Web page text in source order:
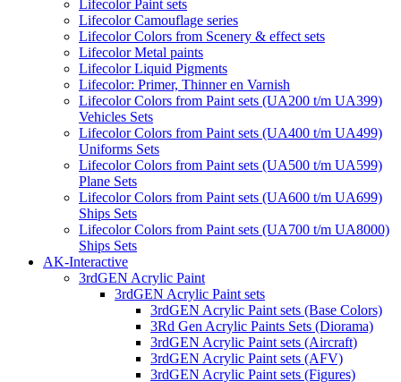
Lifecolor Paint sets
Lifecolor Camouflage series
Lifecolor Colors from Scenery & effect sets
Lifecolor Metal paints
Lifecolor Liquid Pigments
Lifecolor: Primer, Thinner en Varnish
Lifecolor Colors from Paint sets (UA200 t/m UA399)
Vehicles Sets
Lifecolor Colors from Paint sets (UA400 t/m UA499)
Uniforms Sets
Lifecolor Colors from Paint sets (UA500 t/m UA599)
Plane Sets
Lifecolor Colors from Paint sets (UA600 t/m UA699)
Ships Sets
Lifecolor Colors from Paint sets (UA700 t/m UA8000)
Ships Sets
AK-Interactive
3rdGEN Acrylic Paint
3rdGEN Acrylic Paint sets
3rdGEN Acrylic Paint sets (Base Colors)
3Rd Gen Acrylic Paints Sets (Diorama)
3rdGEN Acrylic Paint sets (Aircraft)
3rdGEN Acrylic Paint sets (AFV)
3rdGEN Acrylic Paint sets (Figures)